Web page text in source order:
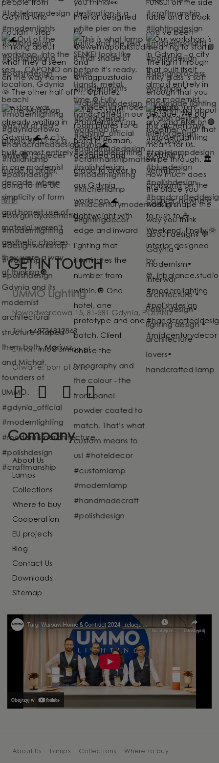
GET IN TOUCH
UMMO Lighting
Nowodworcowa 15, 81-581 Gdynia, POLAND
Tel.:+48736812848
E-mail: info@ummo.pl
Otwarte: pon-pt 8-16
Company
About Us
Lamps
Collections
Where to buy
Cooperation
EU projects
Blog
Contact Us
Downloads
Sitemap
About Us Lamps Collections Where to buy